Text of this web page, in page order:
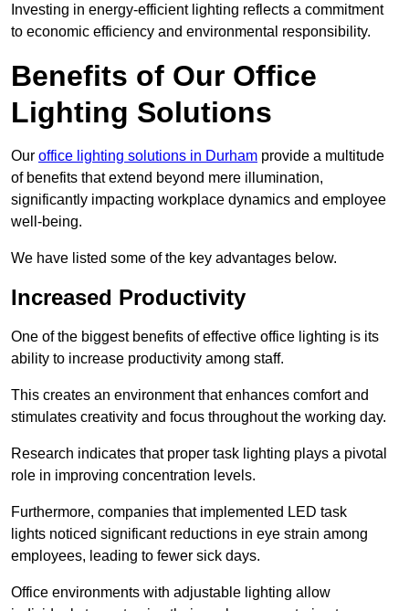
Investing in energy-efficient lighting reflects a commitment
to economic efficiency and environmental responsibility.
Benefits of Our Office
Lighting Solutions
Our office lighting solutions in Durham provide a multitude
of benefits that extend beyond mere illumination,
significantly impacting workplace dynamics and employee
well-being.
We have listed some of the key advantages below.
Increased Productivity
One of the biggest benefits of effective office lighting is its
ability to increase productivity among staff.
This creates an environment that enhances comfort and
stimulates creativity and focus throughout the working day.
Research indicates that proper task lighting plays a pivotal
role in improving concentration levels.
Furthermore, companies that implemented LED task
lights noticed significant reductions in eye strain among
employees, leading to fewer sick days.
Office environments with adjustable lighting allow